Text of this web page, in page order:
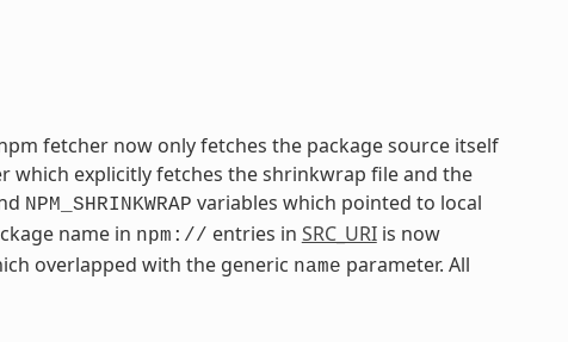
fetcher now only fetches the package source itself
which explicitly fetches the shrinkwrap file and the
NPM_SHRINKWRAP variables which pointed to local
name in npm:// entries in SRC_URIis now
overlapped with the generic name parameter. All